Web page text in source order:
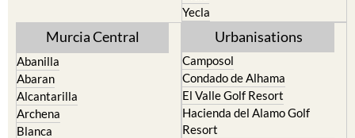
Yecla
Murcia Central
Abanilla
Abaran
Alcantarilla
Archena
Blanca
Urbanisations
Camposol
Condado de Alhama
El Valle Golf Resort
Hacienda del Alamo Golf
Resort